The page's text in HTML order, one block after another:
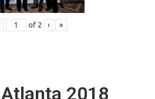
of 2 › »
2018